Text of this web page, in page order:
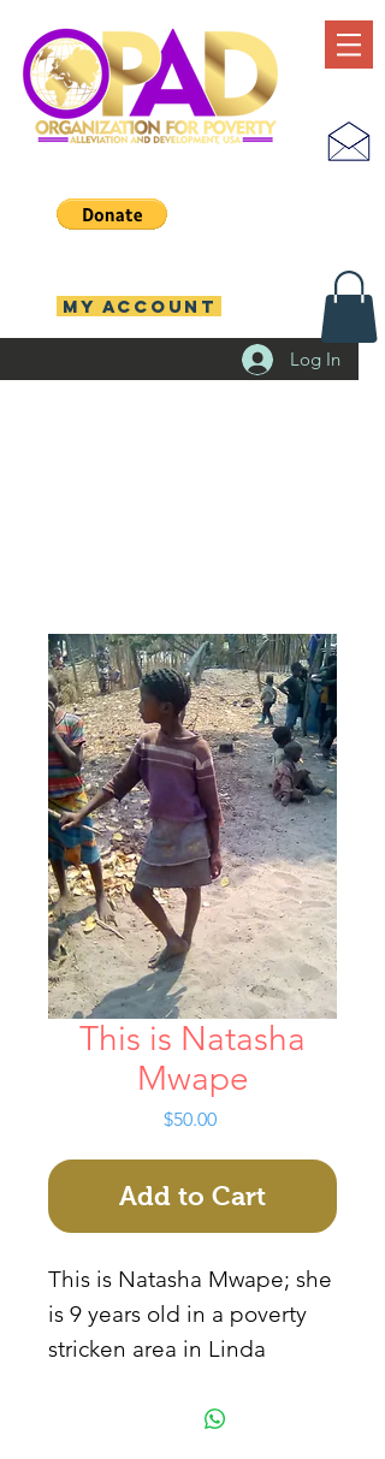
Log In
MY ACCOUNT
This is Natasha
Mwape
$50.00Price
Add to Cart
This is Natasha Mwape; she
is 9 years old in a poverty
stricken area in Linda
died from HIV and AIDS,